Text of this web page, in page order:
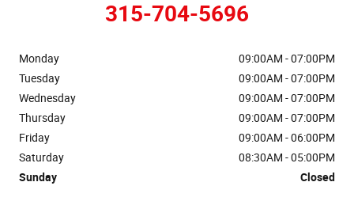
315-704-5696
Monday
09:00AM - 07:00PM
Tuesday
09:00AM - 07:00PM
Wednesday
09:00AM - 07:00PM
Thursday
09:00AM - 07:00PM
Friday
09:00AM - 06:00PM
Saturday
08:30AM - 05:00PM
Sunday
Closed